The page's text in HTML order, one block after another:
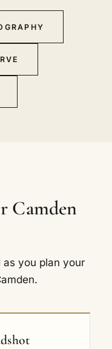
Camden
as you plan your